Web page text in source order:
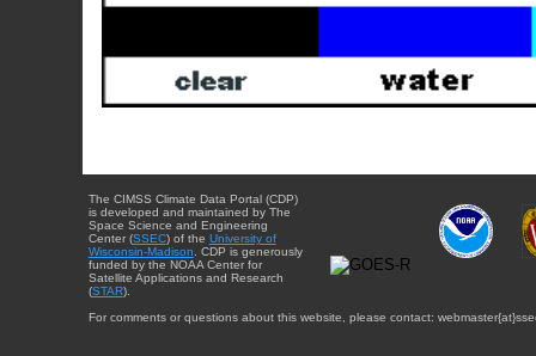
The CIMSS Climate Data Portal (CDP)
is developed and maintained by The
Space Science and Engineering
Center (SSEC) of the University of
Wisconsin-Madison . CDP is generously
funded by the NOAA Center for
Satellite Applications and Research
(STAR).
For comments or questions about this website, please contact: